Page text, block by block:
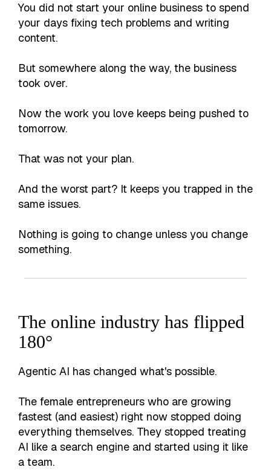
You did not start your online business to spend
your days fixing tech problems and writing
content.
But somewhere along the way, the business
took over.
Now the work you love keeps being pushed to
tomorrow.
That was not your plan.
And the worst part? It keeps you trapped in the
same issues.
Nothing is going to change unless you change
something.
The online industry has flipped
180°
Agentic AI has changed what's possible.
The female entrepreneurs who are growing
fastest (and easiest) right now stopped doing
everything themselves. They stopped treating
AI like a search engine and started using it like
a team.